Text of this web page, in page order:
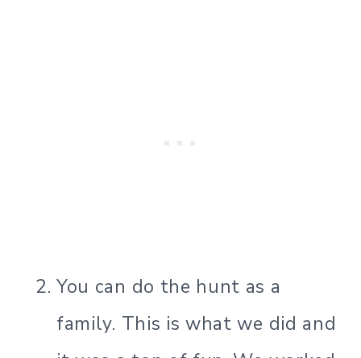
You can do the hunt as a
family. This is what we did and